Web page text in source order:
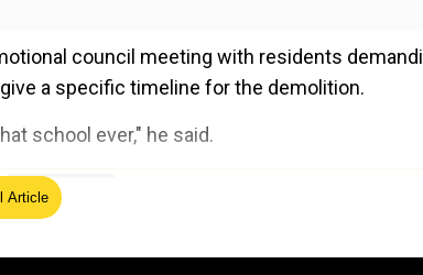
council meeting with residents
a specific timeline for the demolition.
school ever," he said.
Article